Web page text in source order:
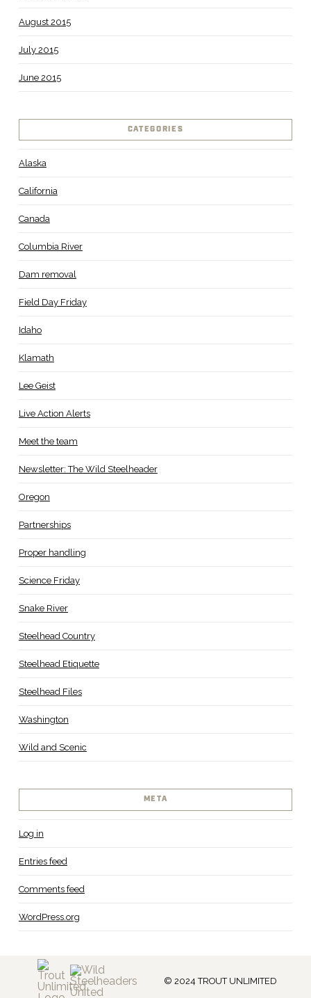
August 2015
July 2015
June 2015
CATEGORIES
Alaska
California
Canada
Columbia River
Dam removal
Field Day Friday
Idaho
Klamath
Lee Geist
Live Action Alerts
Meet the team
Newsletter: The Wild Steelheader
Oregon
Partnerships
Proper handling
Science Friday
Snake River
Steelhead Country
Steelhead Etiquette
Steelhead Files
Washington
Wild and Scenic
META
Log in
Entries feed
Comments feed
WordPress.org
© 2024 TROUT UNLIMITED